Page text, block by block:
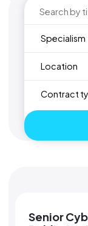
Specialism
Location
Contract
Senior